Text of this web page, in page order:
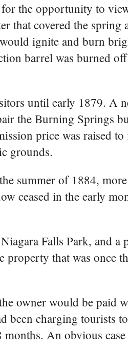
the opportunity to
that covered the spring
ignite and burn
barrel was burned
until early 1879. A
the Burning Springs
price was raised
grounds.
summer of 1884,
ceased in the early
Falls Park, and a
property that was once
owner would be paid
been charging tourists
An obvious